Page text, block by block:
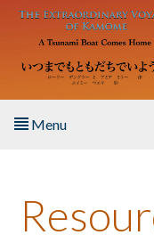
Skip to main content
Menu
About the Book